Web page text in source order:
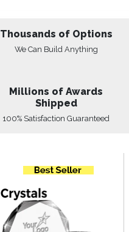
Thousands of Options
We Can Build Anything
Millions of Awards
Shipped
100% Satisfaction Guaranteed